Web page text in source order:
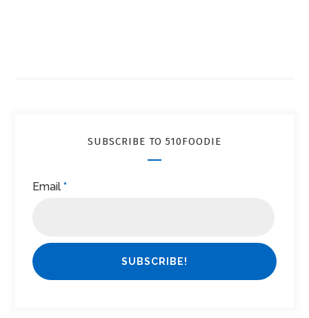
SUBSCRIBE TO 510FOODIE
Email*